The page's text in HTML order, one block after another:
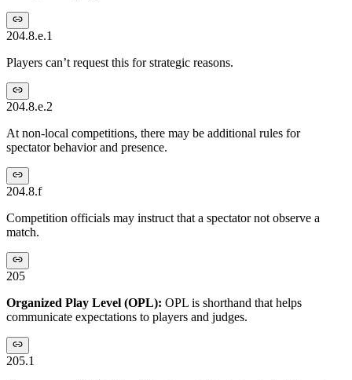
204.8.e.1
Players can’t request this for strategic reasons.
204.8.e.2
At non-local competitions, there may be additional rules for
spectator behavior and presence.
204.8.f
Competition officials may instruct that a spectator not observe a
match.
205
Organized Play Level (OPL): OPL is shorthand that helps
communicate expectations to players and judges.
205.1